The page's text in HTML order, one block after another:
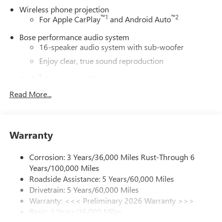
New & Pre-Owned Vehicles, and learn more about us!
Price does not include tax, title, or licensing.
Wireless phone projection
For Apple CarPlay™1 and Android Auto™2
Bose performance audio system
16-speaker audio system with sub-woofer
Enjoy clear, true sound reproduction
dealer for details.
cancelling unwanted powertrain and road sound
Ultrawide 30" diagonal premium display with Google
built-in compatibility
Customizable enhanced multicolor display
Navigation capability
In-vehicle apps1
Read More...
Warranty
Corrosion: 3 Years/36,000 Miles Rust-Through 6
Years/100,000 Miles
Roadside Assistance: 5 Years/60,000 Miles
Drivetrain: 5 Years/60,000 Miles
Warranty: <<< Preliminary 2026 Warranty >>>
Basic: 3 Years/36,000 Miles